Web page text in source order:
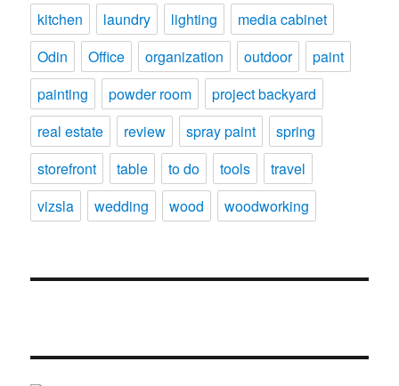
kitchen
laundry lighting
media cabinet
Odin
Office organization outdoor
paint
painting
powder room
project backyard
real estate
review spray paint
spring
storefront
table to do tools
travel
vizsla
wedding wood woodworking